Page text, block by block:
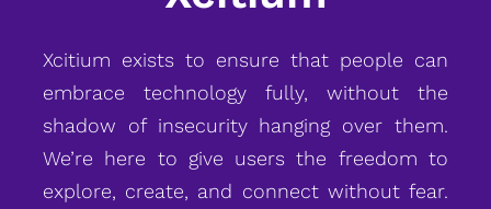
Xcitium exists to ensure that people can
embrace technology fully, without the
shadow of insecurity hanging over them.
We’re here to give users the freedom to
explore, create, and connect without fear.